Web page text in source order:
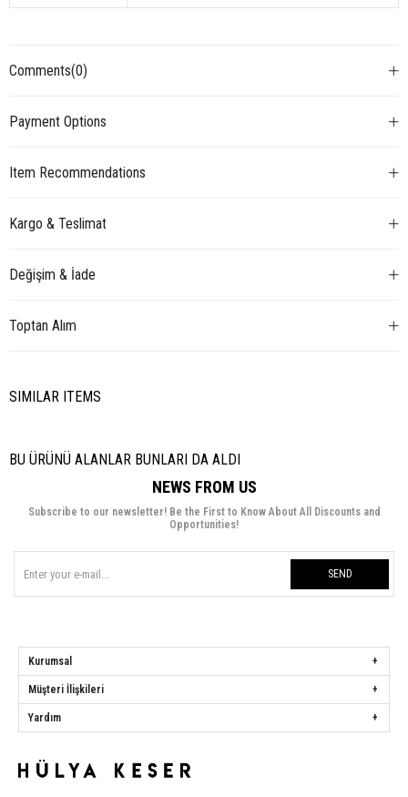
Comments(0)
Payment Options
Item Recommendations
Kargo & Teslimat
Değişim & İade
Toptan Alım
SIMILAR ITEMS
BU ÜRÜNÜ ALANLAR BUNLARI DA ALDI
NEWS FROM US
Subscribe to our newsletter! Be the First to Know About All Discounts and
Opportunities!
SEND
Kurumsal
Müşteri İlişkileri
Yardım
Address:Başakşehir Mah. Ali Rıza Kuzucan Sitesi Taşoluk Yolu Sk.
Seyrantepe Caddesi A1 Blok No: 4/1 Dükkanlar Kısım Başakşehir / İstanbul